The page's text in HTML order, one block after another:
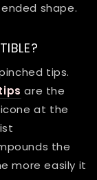
shape.
tips.
are the
at the
the
more easily it